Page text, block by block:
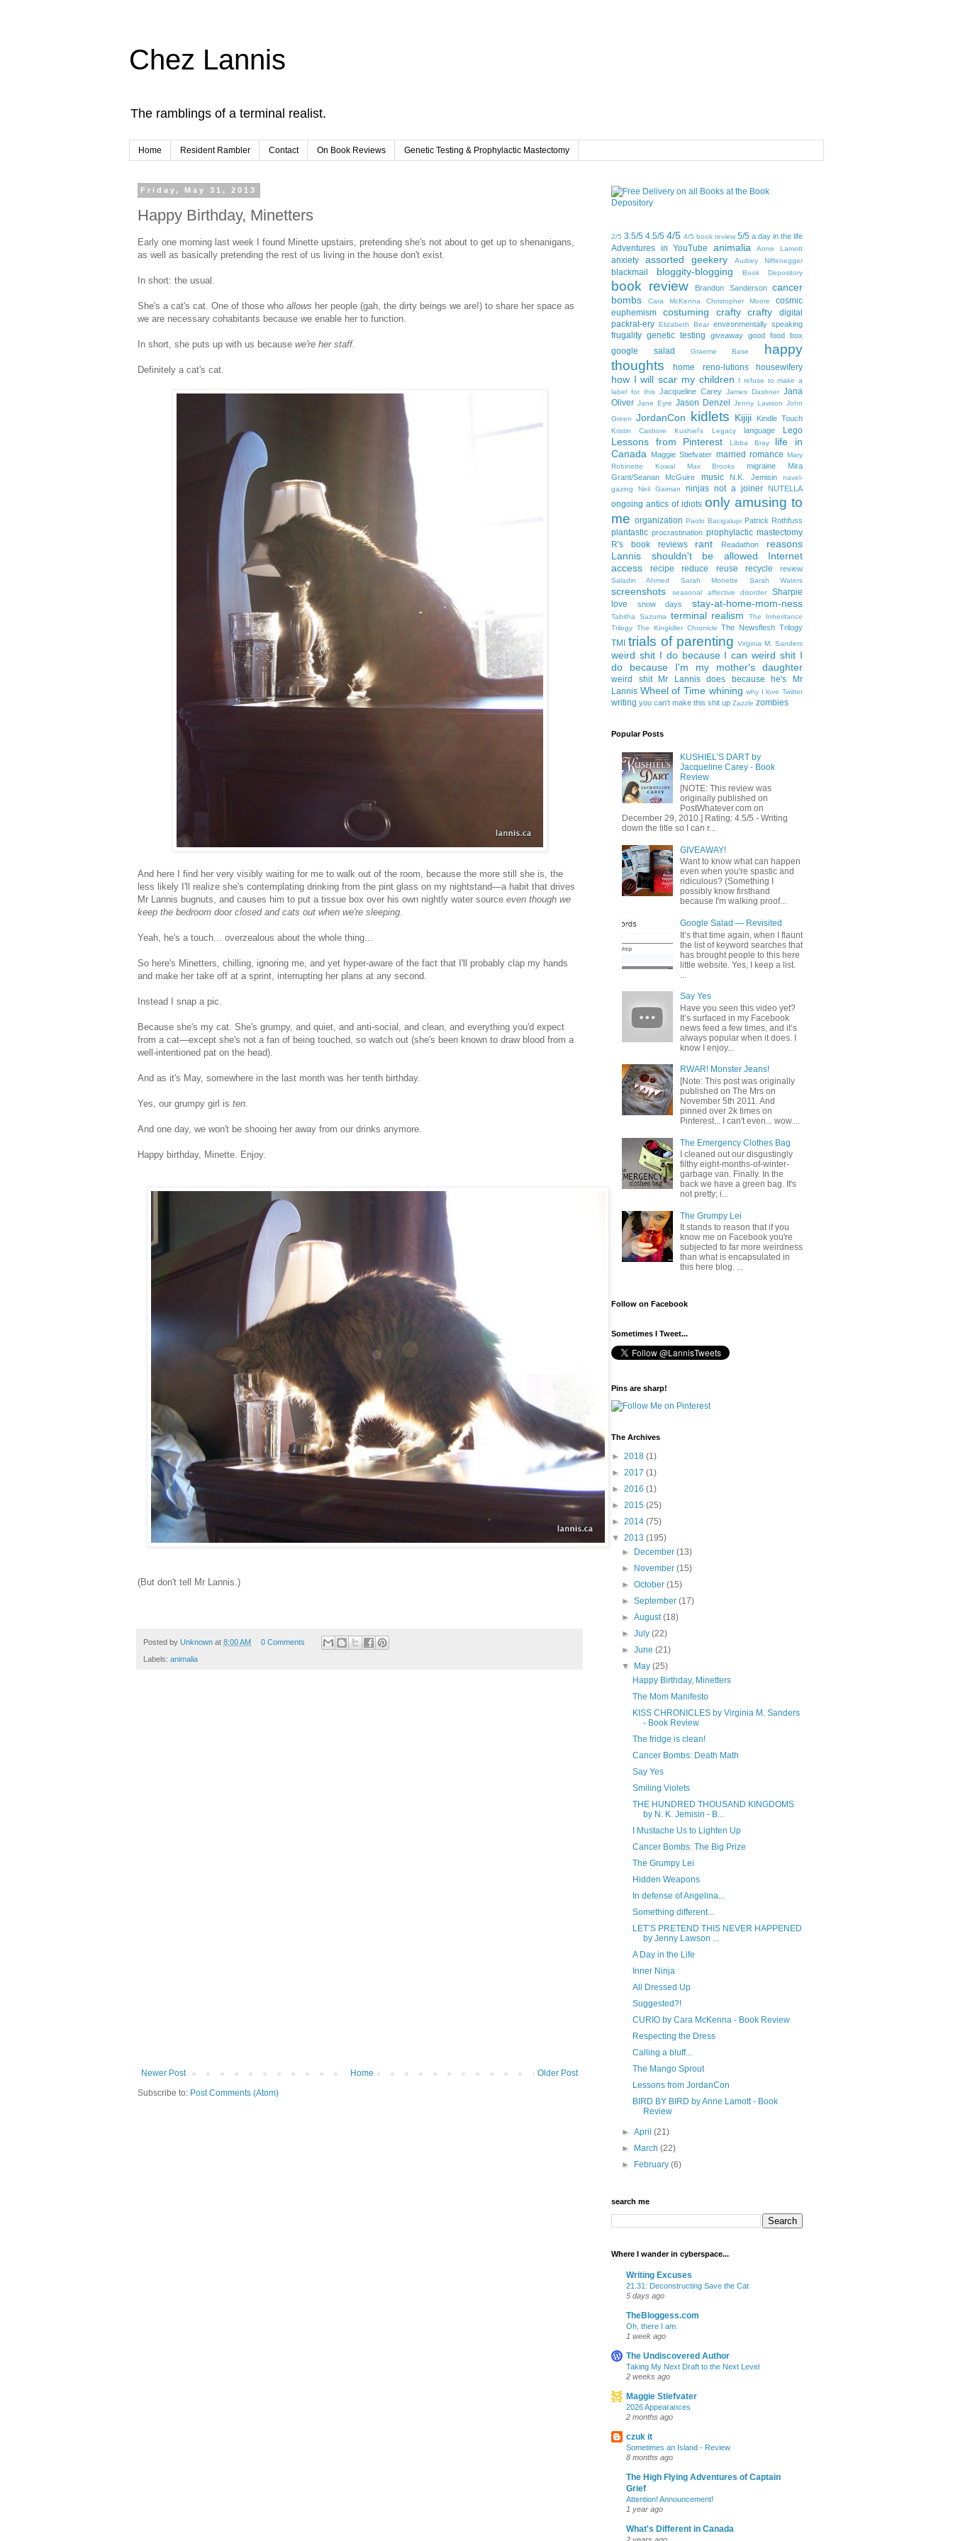
Chez Lannis
The ramblings of a terminal realist.
Home Resident Rambler Contact On Book Reviews Genetic Testing & Prophylactic Mastectomy
Friday, May 31, 2013
Happy Birthday, Minetters
Early one morning last week I found Minette upstairs, pretending she's not about to get up to shenanigans,
as well as basically pretending the rest of us living in the house don't exist.
In short: the usual.
She's a cat's cat. One of those who allows her people (gah, the dirty beings we are!) to share her space as
we are necessary cohabitants because we enable her to function.
In short, she puts up with us because we're her staff.
Definitely a cat's cat.
And here I find her very visibly waiting for me to walk out of the room, because the more still she is, the
less likely I'll realize she's contemplating drinking from the pint glass on my nightstand—a habit that drives
Mr Lannis bugnuts, and causes him to put a tissue box over his own nightly water source even though we
keep the bedroom door closed and cats out when we're sleeping.
Yeah, he's a touch... overzealous about the whole thing...
So here's Minetters, chilling, ignoring me, and yet hyper-aware of the fact that I'll probably clap my hands
and make her take off at a sprint, interrupting her plans at any second.
Instead I snap a pic.
Because she's my cat. She's grumpy, and quiet, and anti-social, and clean, and everything you'd expect
from a cat—except she's not a fan of being touched, so watch out (she's been known to draw blood from a
well-intentioned pat on the head).
And as it's May, somewhere in the last month was her tenth birthday.
Yes, our grumpy girl is ten.
And one day, we won't be shooing her away from our drinks anymore.
Happy birthday, Minette. Enjoy.
(But don't tell Mr Lannis.)
Posted by Unknown at 8:00 AM 0 Comments
Labels: animalia
Newer Post Older Post
Home
Subscribe to: Post Comments (Atom)
2/5 3.5/5 4.5/5 4/5 4/5 book review 5/5 a day in the life
Adventures in YouTube animalia Anne Lamott
anxiety assorted geekery Audrey Niffenegger
blackmail bloggity-blogging Book Depository
book review Brandon Sanderson
cancer
bombs
Cara McKenna Christopher Moore
cosmic
euphemism
costuming crafty crafty
digital
packrat-ery
Elizabeth Bear environmentally speaking
frugality genetic testing giveaway good food box
google salad Graeme Base
happy
thoughts
home reno-lutions housewifery
how I will scar my children
I refuse to make a
label for this Jacqueline Carey James Dashner Jana
Oliver Jane Eyre Jason Denzel Jenny Lawson John
Green
JordanCon kidlets Kijiji Kindle Touch
Kristin Cashore Kushiel's Legacy language Lego
Lessons from Pinterest Libba Bray
life in
Canada Maggie Stiefvater married romance
Mary
Robinette Kowal
Max Brooks migraine
Mira
Grant/Seanan McGuire
music N.K. Jemisin
navel-
gazing
Neil Gaiman ninjas not a joiner NUTELLA
ongoing antics of idiots only amusing to
me organization Paolo Bacigalupi Patrick Rothfuss
plantastic procrastination prophylactic mastectomy
R's book reviews
rant Readathon
reasons
Lannis shouldn't be allowed Internet
access
recipe reduce reuse recycle review
Saladin Ahmed Sarah Monette Sarah Waters
screenshots seasonal affective disorder
Sharpie
love
snow days stay-at-home-mom-ness
Tabitha Suzuma terminal realism
The Inheritance
Trilogy The Kingkiller Chronicle The Newsflesh Trilogy
TMI trials of parenting Virginia M. Sanders
weird shit I do because I can weird shit I
do because I'm my mother's daughter
weird shit Mr Lannis does because he's Mr
Lannis Wheel of Time whining why I love Twitter
writing you can't make this shit up Zazzle zombies
Popular Posts
KUSHIEL’S DART by
Jacqueline Carey - Book
Review
[NOTE: This review was
originally published on
PostWhatever.com on
December 29, 2010.] Rating: 4.5/5 - Writing
down the title so I can r...
GIVEAWAY!
Want to know what can happen
even when you're spastic and
ridiculous? (Something I
possibly know firsthand
because I'm walking proof...
Google Salad — Revisited
It’s that time again, when I flaunt
the list of keyword searches that
has brought people to this here
little website. Yes, I keep a list.
Say Yes
Have you seen this video yet?
It’s surfaced in my Facebook
news feed a few times, and it’s
always popular when it does. I
know I enjoy...
RWAR! Monster Jeans!
[Note: This post was originally
published on The Mrs on
November 5th 2011. And
pinned over 2k times on
Pinterest... I can't even... wow....
The Emergency Clothes Bag
I cleaned out our disgustingly
filthy eight-months-of-winter-
garbage van. Finally. In the
back we have a green bag. It's
not pretty; i...
The Grumpy Lei
It stands to reason that if you
know me on Facebook you're
subjected to far more weirdness
than what is encapsulated in
this here blog. ...
Follow on Facebook
Sometimes I Tweet...
Pins are sharp!
The Archives
► 2018 (1)
► 2017 (1)
► 2016 (1)
► 2015 (25)
► 2014 (75)
▼ 2013 (195)
► December(13)
► November(15)
►October(15)
►September(17)
►August(18)
►July(22)
►June(21)
▼ May(25)
Happy Birthday, Minetters
The Mom Manifesto
KISS CHRONICLES by Virginia M. Sanders
- Book Review
The fridge is clean!
Cancer Bombs: Death Math
Say Yes
Smiling Violets
THE HUNDRED THOUSAND KINGDOMS
by N. K. Jemisin - B...
I Mustache Us to Lighten Up
Cancer Bombs: The Big Prize
The Grumpy Lei
Hidden Weapons
In defense of Angelina...
Something different...
LET’S PRETEND THIS NEVER HAPPENED
by Jenny Lawson ...
A Day in the Life
Inner Ninja
All Dressed Up
Suggested?!
CURIO by Cara McKenna - Book Review
Respecting the Dress
Calling a bluff...
The Mango Sprout
Lessons from JordanCon
BIRD BY BIRD by Anne Lamott - Book
Review
►April(21)
► March(22)
► February(6)
search me
Where I wander in cyberspace...
Writing Excuses
21.31: Deconstructing Save the Cat
5 days ago
TheBloggess.com
Oh, there I am.
1 week ago
The Undiscovered Author
Taking My Next Draft to the Next Level
2 weeks ago
Maggie Stiefvater
2026 Appearances
2 months ago
czuk it
Sometimes an Island - Review
8 months ago
The High Flying Adventures of Captain
Grief
Attention! Announcement!
1 year ago
What's Different in Canada
2 years ago